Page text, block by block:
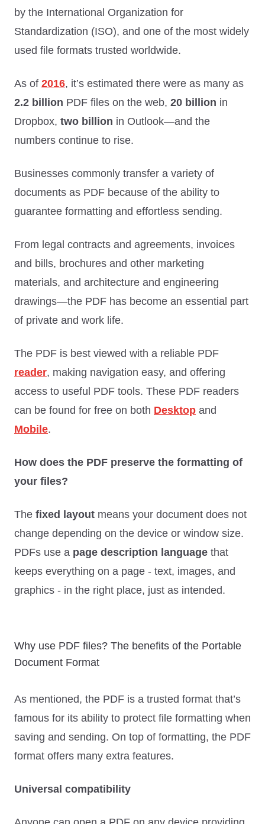
by the International Organization for
Standardization (ISO), and one of the most widely
used file formats trusted worldwide.
As of 2016, it’s estimated there were as many as
2.2 billion PDF files on the web, 20 billion in
Dropbox, two billion in Outlook—and the
numbers continue to rise.
Businesses commonly transfer a variety of
documents as PDF because of the ability to
guarantee formatting and effortless sending.
From legal contracts and agreements, invoices
and bills, brochures and other marketing
materials, and architecture and engineering
drawings—the PDF has become an essential part
of private and work life.
The PDF is best viewed with a reliable PDF
reader, making navigation easy, and offering
access to useful PDF tools. These PDF readers
can be found for free on both Desktop and
Mobile.
How does the PDF preserve the formatting of
your files?
The fixed layout means your document does not
change depending on the device or window size.
PDFs use a page description language that
keeps everything on a page - text, images, and
graphics - in the right place, just as intended.
Why use PDF files? The benefits of the Portable
Document Format
As mentioned, the PDF is a trusted format that’s
famous for its ability to protect file formatting when
saving and sending. On top of formatting, the PDF
format offers many extra features.
Universal compatibility